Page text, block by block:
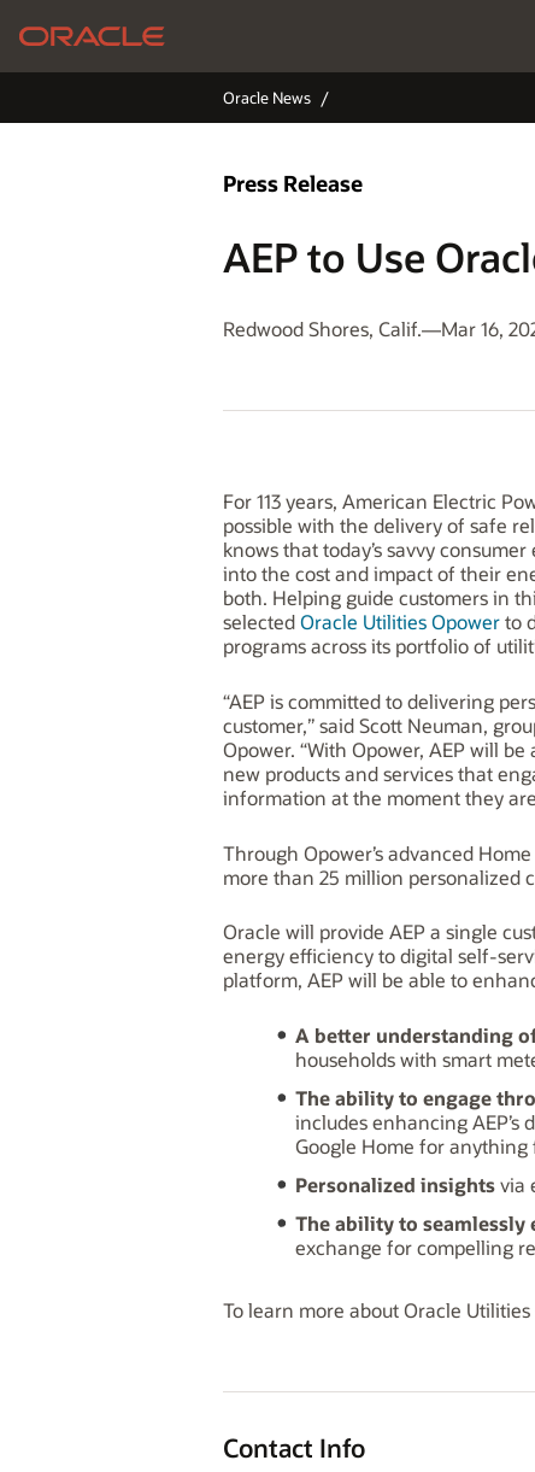
Oracle News
Press Release
AEP to Use
Redwood Shores, Calif.—Mar 16,
For 113 years, American Electric
possible with the delivery of safe
knows that today’s savvy
into the cost and impact of their
both. Helping guide customers in
selectedOracle Utilities Opowerto
programs across its portfolio of
“AEP is committed to delivering
customer,” said Scott Neuman,
Opower. “With Opower, AEP will
new products and services that
information at the moment they
Through Opower’s advanced
more than 25 million personalized
Oracle will provide AEP a single
energy efficiency to digital self-
platform, AEP will be able to
A better understanding
households with smart
The ability to engage
includes enhancing AEP’s
Google Home for
Personalized insightsvia
The ability to
exchange for compelling
To learn more about Oracle
Contact Info